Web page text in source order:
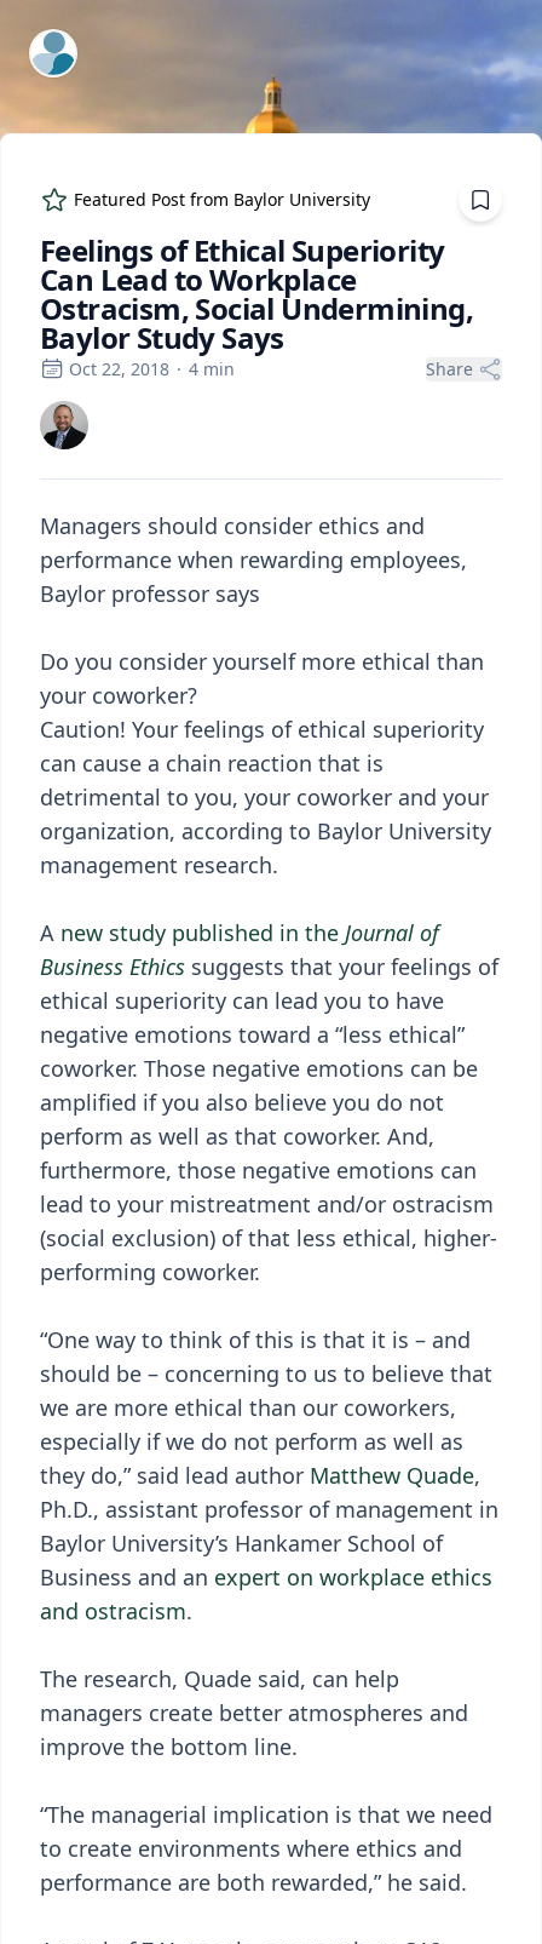
ExpertFile Inc.
Featured Post from Baylor University
Feelings of Ethical Superiority
Can Lead to Workplace
Ostracism, Social Undermining,
Baylor Study Says
Oct 22, 2018 · 4 min Share
Managers should consider ethics and
performance when rewarding employees,
Baylor professor says
Do you consider yourself more ethical than
your coworker?
Caution! Your feelings of ethical superiority
can cause a chain reaction that is
detrimental to you, your coworker and your
organization, according to Baylor University
management research.
A new study published in the Journal of
Business Ethics suggests that your feelings of
ethical superiority can lead you to have
negative emotions toward a “less ethical”
coworker. Those negative emotions can be
amplified if you also believe you do not
perform as well as that coworker. And,
furthermore, those negative emotions can
lead to your mistreatment and/or ostracism
(social exclusion) of that less ethical, higher-
performing coworker.
“One way to think of this is that it is – and
should be – concerning to us to believe that
we are more ethical than our coworkers,
especially if we do not perform as well as
they do,” said lead author Matthew Quade,
Ph.D., assistant professor of management in
Baylor University’s Hankamer School of
Business and an expert on workplace ethics
and ostracism.
The research, Quade said, can help
managers create better atmospheres and
improve the bottom line.
“The managerial implication is that we need
to create environments where ethics and
performance are both rewarded,” he said.